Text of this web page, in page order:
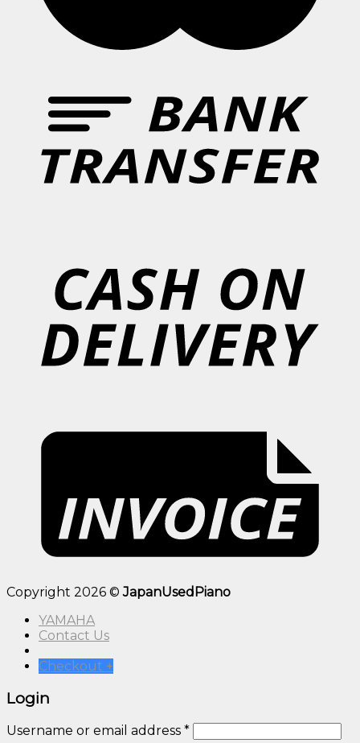
Copyright 2026 ©JapanUsedPiano
YAMAHA
Contact Us
Checkout +
Login
Username or email address *